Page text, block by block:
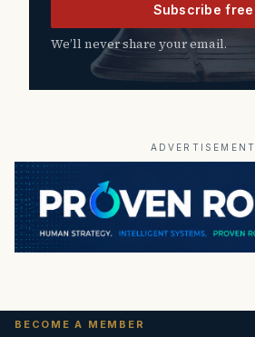
Subscribe free
We’ll never share your email.
ADVERTISEMENT
BECOME A MEMBER